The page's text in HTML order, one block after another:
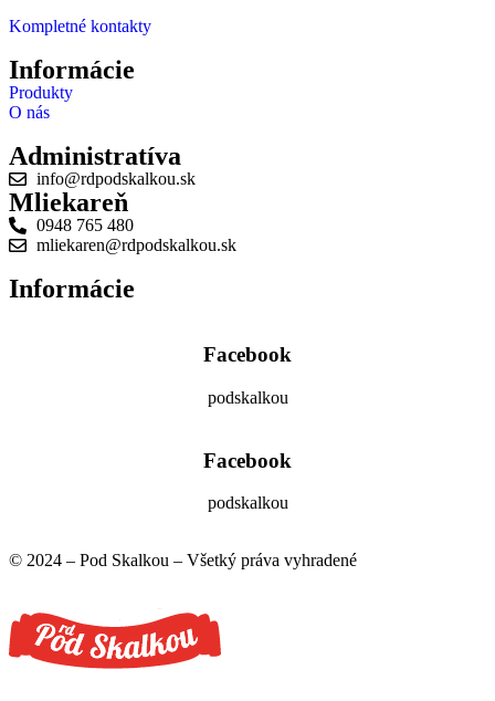
Kompletné kontakty
Informácie
Produkty
O nás
Administratíva
info@rdpodskalkou.sk
Mliekareň
0948 765 480
mliekaren@rdpodskalkou.sk
Informácie
Facebook
podskalkou
Facebook
podskalkou
© 2024 – Pod Skalkou – Všetký práva vyhradené